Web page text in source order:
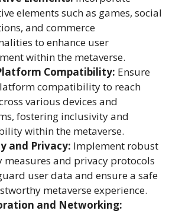
elements such as games, social
and commerce
to enhance user
within the metaverse.
Compatibility: Ensure
compatibility to reach
various devices and
fostering inclusivity and
within the metaverse.
and Privacy: Implement robust
measures and privacy protocols
user data and ensure a safe
metaverse experience.
and Networking: